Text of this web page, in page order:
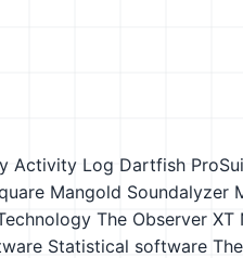
Activity Log Dartfish
Mangold Soundalyzer
The Observer XT
Statistical software